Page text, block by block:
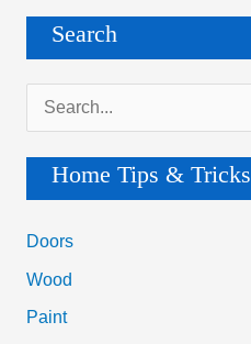
Search
e
r
c
h
Home Tips & Tricks
Doors
Wood
Paint